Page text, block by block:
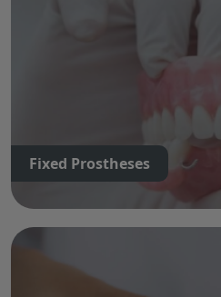
Fixed Prostheses